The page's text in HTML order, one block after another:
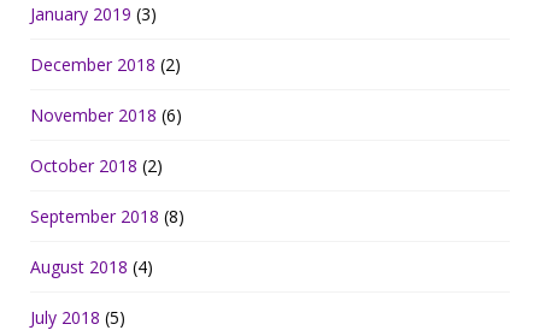
January 2019 (3)
December 2018 (2)
November 2018 (6)
October 2018 (2)
September 2018 (8)
August 2018 (4)
July 2018 (5)